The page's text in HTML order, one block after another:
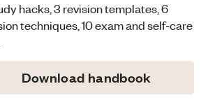
hacks, 3 revision templates, 6
techniques, 10 exam and self-care
Download handbook